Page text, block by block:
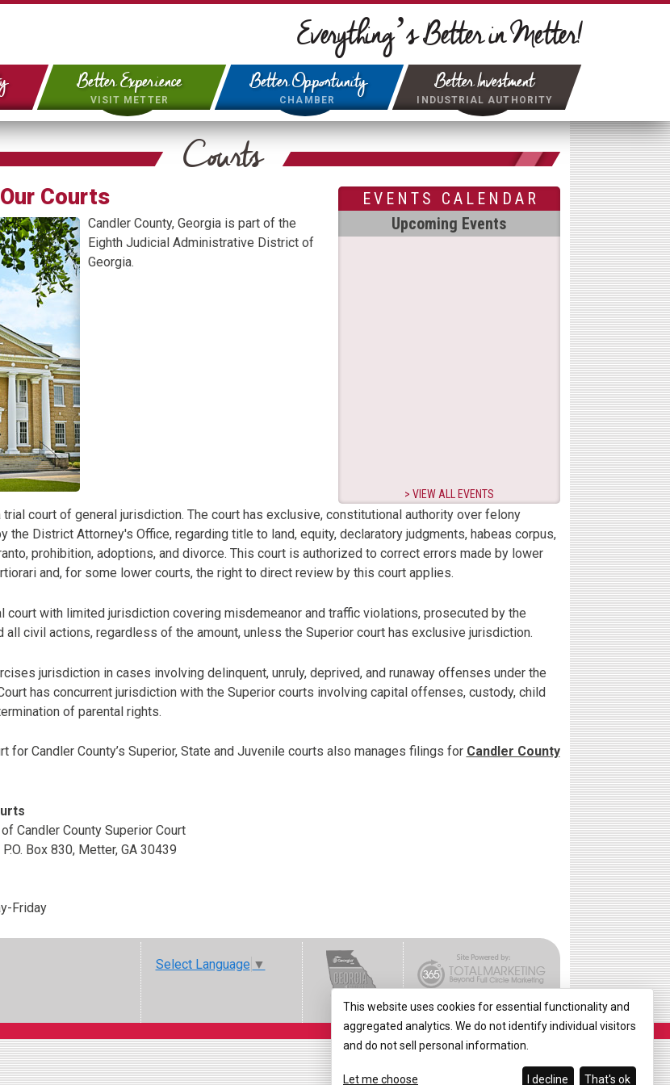
Everything’s Better in Metter!
Better Experience
VISIT METTER
Better Opportunity
CHAMBER
Better Investment
INDUSTRIAL AUTHORITY
Courts
EVENTS CALENDAR
Upcoming Events
VIEW ALL EVENTS
Courts
Candler County, Georgia is part of the
Eighth Judicial Administrative District of
Georgia.
court of general jurisdiction. The court has exclusive, constitutional authority over felony
the District Attorney's Office, regarding title to land, equity, declaratory judgments, habeas corpus,
prohibition, adoptions, and divorce. This court is authorized to correct errors made by lower
and, for some lower courts, the right to direct review by this court applies.
court with limited jurisdiction covering misdemeanor and traffic violations, prosecuted by the
all civil actions, regardless of the amount, unless the Superior court has exclusive jurisdiction.
jurisdiction in cases involving delinquent, unruly, deprived, and runaway offenses under the
has concurrent jurisdiction with the Superior courts involving capital offenses, custody, child
of parental rights.
for Candler County’s Superior, State and Juvenile courts also manages filings for Candler County
Candler County Superior Court
Box 830, Metter, GA 30439
Friday
Select Language ▼
This website uses cookies for essential functionality and
aggregated analytics. We do not identify individual visitors
and do not sell personal information.
Let me choose I decline That's ok